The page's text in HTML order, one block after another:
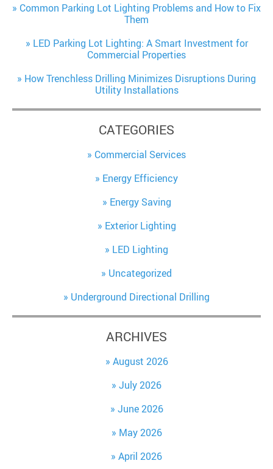
Common Parking Lot Lighting Problems and How to Fix
Them
LED Parking Lot Lighting: A Smart Investment for
Commercial Properties
How Trenchless Drilling Minimizes Disruptions During
Utility Installations
CATEGORIES
Commercial Services
Energy Efficiency
Energy Saving
Exterior Lighting
LED Lighting
Uncategorized
Underground Directional Drilling
ARCHIVES
August 2026
July 2026
June 2026
May 2026
April 2026